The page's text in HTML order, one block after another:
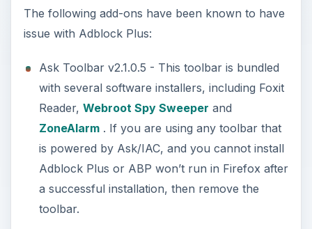
The following add-ons have been known to have
issue with Adblock Plus:
Ask Toolbar v2.1.0.5 - This toolbar is bundled
with several software installers, including Foxit
Reader, Webroot Spy Sweeper and
ZoneAlarm. If you are using any toolbar that
is powered by Ask/IAC, and you cannot install
Adblock Plus or ABP won’t run in Firefox after
a successful installation, then remove the
toolbar.